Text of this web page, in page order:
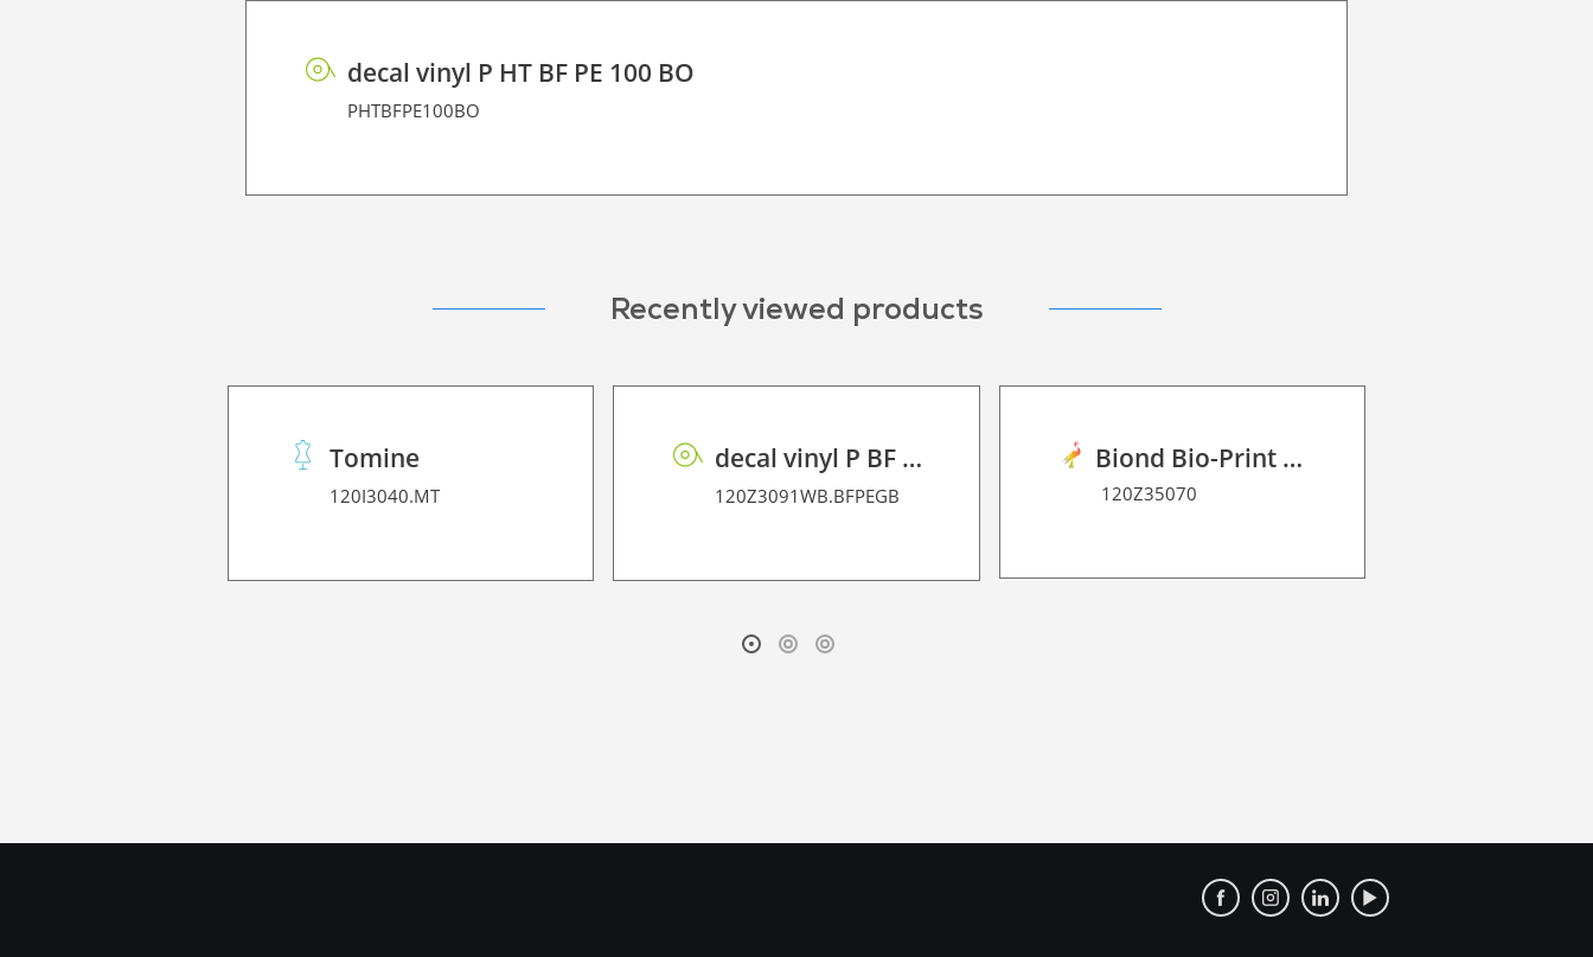
decal vinyl P HT BF PE 100 BO
PHTBFPE100BO
Recently viewed products
Tomine
120I3040.MT
decal vinyl P BF PE GB 95 BO
120Z3091WB.BFPEGB
Biond Bio-Print Film RSS BF 90
120Z35070